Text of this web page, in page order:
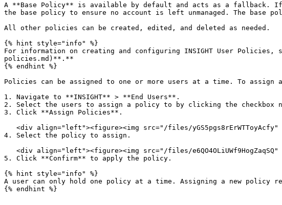
A **Base Policy** is available by default and acts as a fallback.
the base policy to ensure no account is left unmanaged. The base
All other policies can be created, edited, and deleted as needed.
{% hint style="info" %}
For information on creating and configuring INSIGHT User
policies.md)**.**
{% endhint %}
Policies can be assigned to one or more users at a time. To assign
1. Navigate to **INSIGHT** > **End Users**.
2. Select the users to assign a policy to by clicking the checkbox
3. Click **Assign Policies**.
4. Select the policy to assign.
5. Click **Confirm** to apply the policy.
{% hint style="info" %}
A user can only hold one policy at a time. Assigning a new policy
{% endhint %}